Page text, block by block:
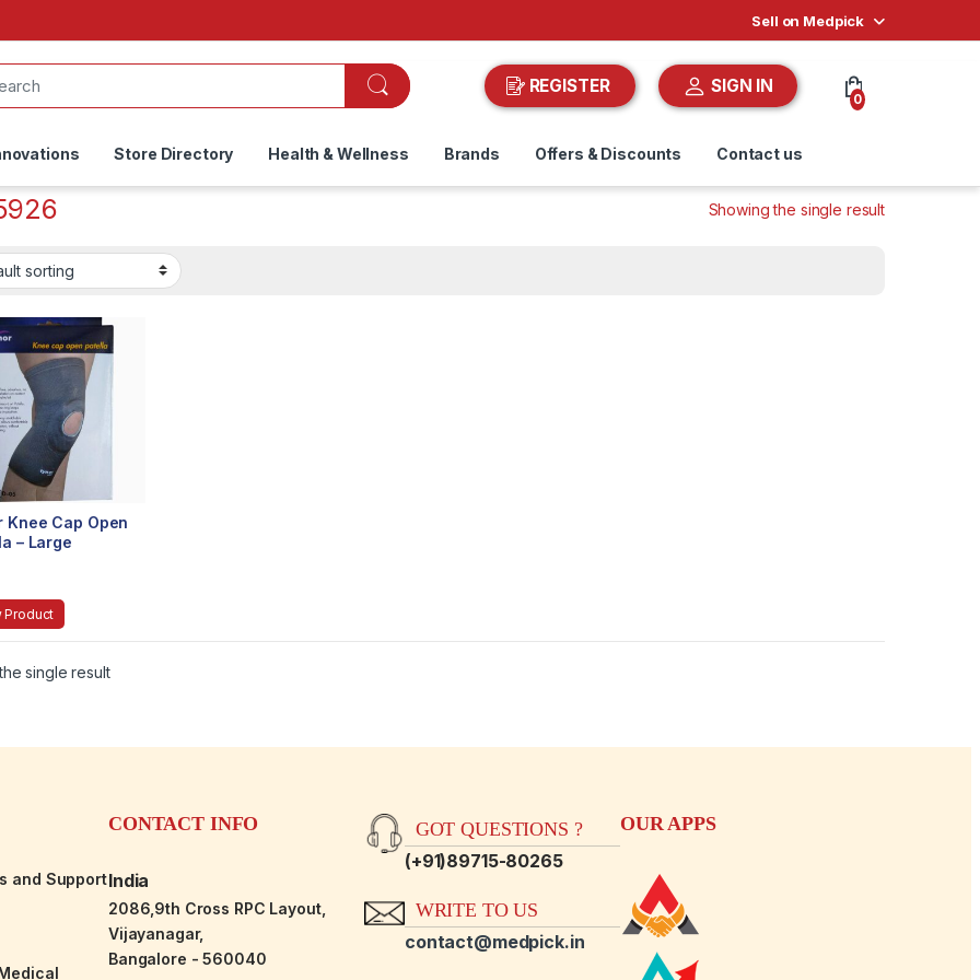
Sell on Medpick
REGISTER SIGN IN
0
Store Directory Health & Wellness Brands Offers & Discounts Contact us
Showing the single result
Knee Cap Open
– Large
Product
single result
and Support
CONTACT INFO
India
2086,9th Cross RPC Layout,
Vijayanagar,
Bangalore - 560040
GOT QUESTIONS ?
(+91)89715-80265
WRITE TO US
contact@medpick.in
OUR APPS